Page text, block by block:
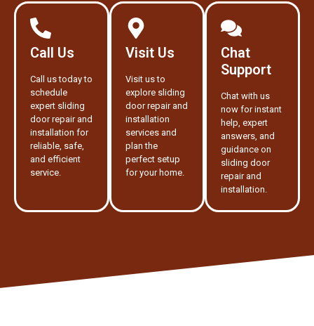
Call Us
Call us today to
schedule
expert sliding
door repair and
installation for
reliable, safe,
and efficient
service.
Visit Us
Visit us to
explore sliding
door repair and
installation
services and
plan the
perfect setup
for your home.
Chat
Support
Chat with us
now for instant
help, expert
answers, and
guidance on
sliding door
repair and
installation.